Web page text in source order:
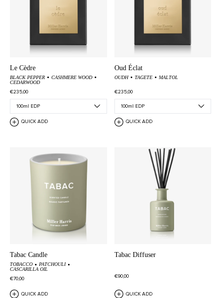
Le Cèdre
BLACK PEPPER
CASHMERE WOOD
CEDARWOOD
€235,00
QUICK ADD
Oud Éclat
OUDH TAGETE MALTOL
€235,00
QUICK ADD
Tabac Candle
TOBACCO
PATCHOULI
CASCARILLA OIL
€70,00
QUICK ADD
Tabac Diffuser
€90,00
QUICK ADD